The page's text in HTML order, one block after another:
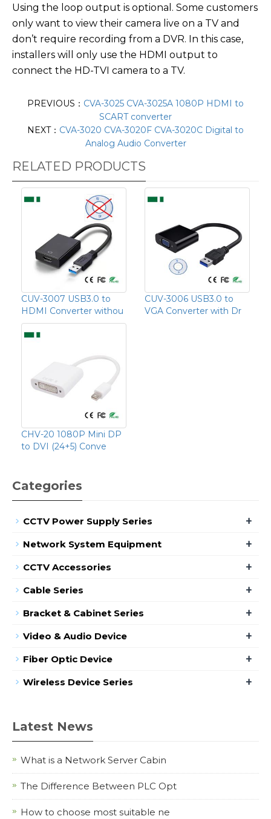
Using the loop output is optional. Some customers
only want to view their camera live on a TV and
don’t require recording from a DVR. In this case,
installers will only use the HDMI output to
connect the HD-TVI camera to a TV.
PREVIOUS： CVA-3025 CVA-3025A 1080P HDMI to
SCART converter
NEXT： CVA-3020 CVA-3020F CVA-3020C Digital to
Analog Audio Converter
RELATED PRODUCTS
CUV-3007 USB3.0 to
HDMI Converter withou
CUV-3006 USB3.0 to
VGA Converter with Dr
CHV-20 1080P Mini DP
to DVI (24+5) Conve
Categories
CCTV Power Supply Series +
Network System Equipment +
CCTV Accessories +
Cable Series +
Bracket & Cabinet Series +
Video & Audio Device +
Fiber Optic Device +
Wireless Device Series +
Latest News
What is a Network Server Cabin
The Difference Between PLC Opt
How to choose most suitable ne